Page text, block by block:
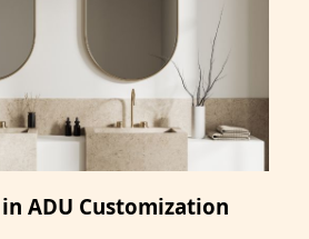
ADU Customization